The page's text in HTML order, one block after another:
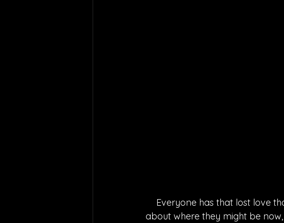
Everyone has that lost love
about where they might be